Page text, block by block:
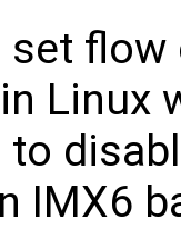
set
Linux
to
IMX6